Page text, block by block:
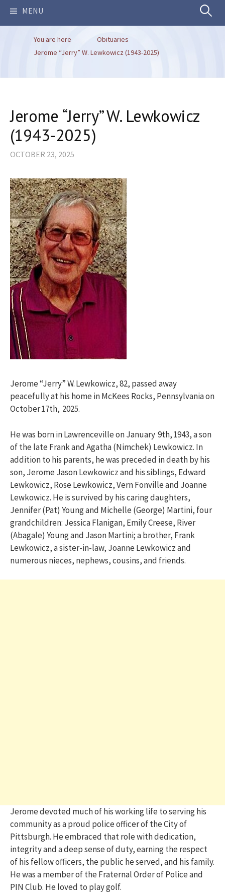
MENU Search
You are here
Obituaries
Jerome “Jerry” W. Lewkowicz (1943-2025)
Jerome “Jerry” W. Lewkowicz
(1943-2025)
OCTOBER 23, 2025
Jerome “Jerry” W. Lewkowicz, 82, passed away
peacefully at his home in McKees Rocks, Pennsylvania on
October 17th, 2025.
He was born in Lawrenceville on January 9th, 1943, a son
of the late Frank and Agatha (Nimchek) Lewkowicz. In
addition to his parents, he was preceded in death by his
son, Jerome Jason Lewkowicz and his siblings, Edward
Lewkowicz, Rose Lewkowicz, Vern Fonville and Joanne
Lewkowicz. He is survived by his caring daughters,
Jennifer (Pat) Young and Michelle (George) Martini, four
grandchildren: Jessica Flanigan, Emily Creese, River
(Abagale) Young and Jason Martini; a brother, Frank
Lewkowicz, a sister-in-law, Joanne Lewkowicz and
numerous nieces, nephews, cousins, and friends.
Jerome devoted much of his working life to serving his
community as a proud police officer of the City of
Pittsburgh. He embraced that role with dedication,
integrity and a deep sense of duty, earning the respect
of his fellow officers, the public he served, and his family.
He was a member of the Fraternal Order of Police and
PIN Club. He loved to play golf.